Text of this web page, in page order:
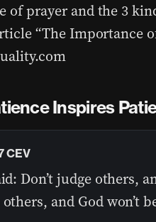
of prayer and the 3
“The Importance
Inspires
Don’t judge others,
and God won’t
CEV